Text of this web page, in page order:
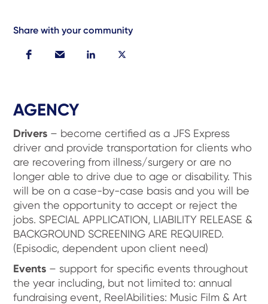
Share with your community
AGENCY
Drivers – become certified as a JFS Express
driver and provide transportation for clients who
are recovering from illness/surgery or are no
longer able to drive due to age or disability. This
will be on a case-by-case basis and you will be
given the opportunity to accept or reject the
jobs. SPECIAL APPLICATION, LIABILITY RELEASE &
BACKGROUND SCREENING ARE REQUIRED.
(Episodic, dependent upon client need)
Events – support for specific events throughout
the year including, but not limited to: annual
fundraising event, ReelAbilities: Music Film & Art